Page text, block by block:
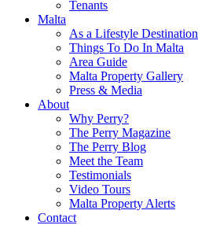
Tenants
Malta
As a Lifestyle Destination
Things To Do In Malta
Area Guide
Malta Property Gallery
Press & Media
About
Why Perry?
The Perry Magazine
The Perry Blog
Meet the Team
Testimonials
Video Tours
Malta Property Alerts
Contact